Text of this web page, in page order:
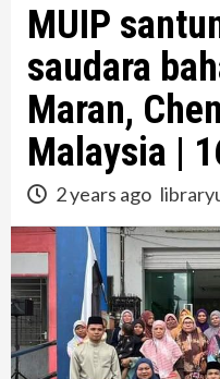
MUIP
saudara
Maran,
Malaysia |
2 years ago